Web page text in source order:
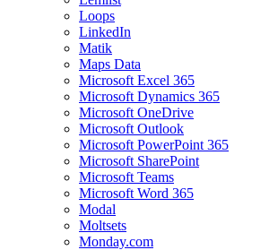
Loops
LinkedIn
Matik
Maps Data
Microsoft Excel 365
Microsoft Dynamics 365
Microsoft OneDrive
Microsoft Outlook
Microsoft PowerPoint 365
Microsoft SharePoint
Microsoft Teams
Microsoft Word 365
Modal
Moltsets
Monday.com